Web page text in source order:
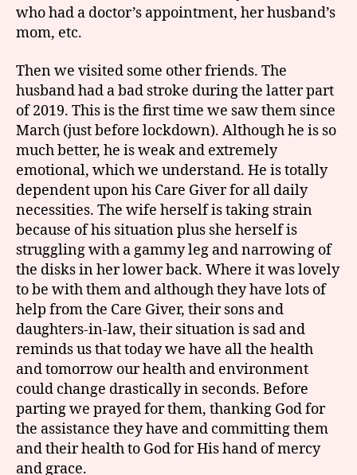
who had a doctor’s appointment, her husband’s
mom, etc.
Then we visited some other friends. The
husband had a bad stroke during the latter part
of 2019. This is the first time we saw them since
March (just before lockdown). Although he is so
much better, he is weak and extremely
emotional, which we understand. He is totally
dependent upon his Care Giver for all daily
necessities. The wife herself is taking strain
because of his situation plus she herself is
struggling with a gammy leg and narrowing of
the disks in her lower back. Where it was lovely
to be with them and although they have lots of
help from the Care Giver, their sons and
daughters-in-law, their situation is sad and
reminds us that today we have all the health
and tomorrow our health and environment
could change drastically in seconds. Before
parting we prayed for them, thanking God for
the assistance they have and committing them
and their health to God for His hand of mercy
and grace.